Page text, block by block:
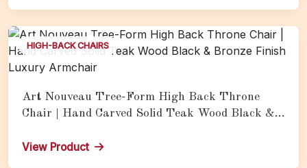
HIGH-BACK CHAIRS
Art Nouveau Tree-Form High Back Throne
Chair | Hand Carved Solid Teak Wood Black &
View Product